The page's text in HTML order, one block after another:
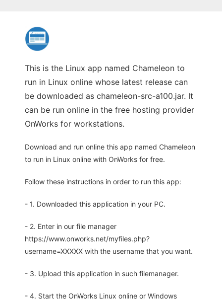
This is the Linux app named Chameleon to
run in Linux online whose latest release can
be downloaded as chameleon-src-a100.jar. It
can be run online in the free hosting provider
OnWorks for workstations.
Download and run online this app named Chameleon
to run in Linux online with OnWorks for free.
Follow these instructions in order to run this app:
- 1. Downloaded this application in your PC.
- 2. Enter in our file manager
https://www.onworks.net/myfiles.php?
username=XXXXX with the username that you want.
- 3. Upload this application in such filemanager.
- 4. Start the OnWorks Linux online or Windows